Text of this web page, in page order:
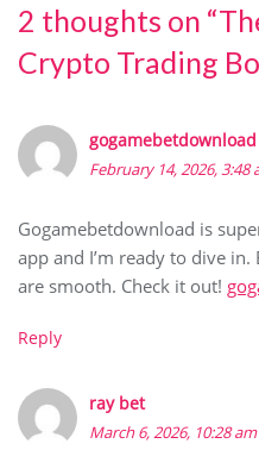
2 thoughts on “
Crypto Trading
gogamebetdownload
February 14, 2026, 3:48
Gogamebetdownload is
app and I’m ready to dive
are smooth. Check it out!
Reply
ray bet
March 6, 2026, 10:28 am